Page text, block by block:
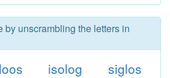
by unscrambling the letters in
isolog
siglos